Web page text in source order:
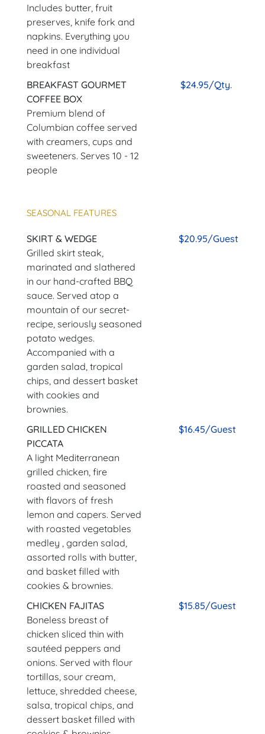
Includes butter, fruit
preserves, knife fork and
napkins. Everything you
need in one individual
breakfast
BREAKFAST GOURMET
COFFEE BOX
Premium blend of
Columbian coffee served
with creamers, cups and
sweeteners. Serves 10 - 12
people
$24.95/Qty.
SEASONAL FEATURES
SKIRT & WEDGE
Grilled skirt steak,
marinated and slathered
in our hand-crafted BBQ
sauce. Served atop a
mountain of our secret-
recipe, seriously seasoned
potato wedges.
Accompanied with a
garden salad, tropical
chips, and dessert basket
with cookies and
brownies.
$20.95/Guest
GRILLED CHICKEN
PICCATA
A light Mediterranean
grilled chicken, fire
roasted and seasoned
with flavors of fresh
lemon and capers. Served
with roasted vegetables
medley , garden salad,
assorted rolls with butter,
and basket filled with
cookies & brownies.
$16.45/Guest
CHICKEN FAJITAS
Boneless breast of
chicken sliced thin with
sautéed peppers and
onions. Served with flour
tortillas, sour cream,
lettuce, shredded cheese,
salsa, tropical chips, and
dessert basket filled with
$15.85/Guest